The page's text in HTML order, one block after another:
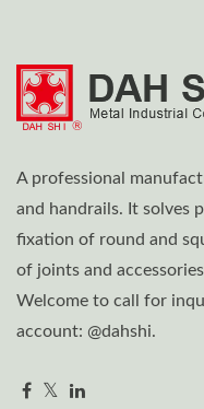
A professional
and handrails. It solves
fixation of round and
of joints and
Welcome to call for
account: @dahshi.